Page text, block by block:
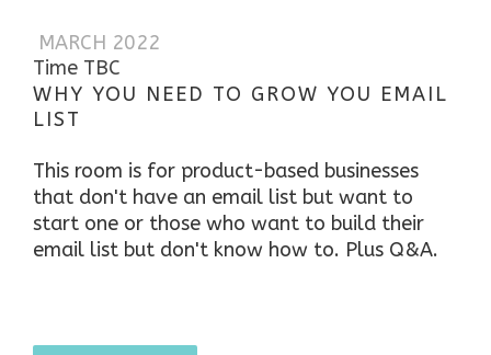
MARCH 2022
Time TBC
WHY YOU NEED TO GROW YOU EMAIL
LIST
This room is for product-based businesses
that don't have an email list but want to
start one or those who want to build their
email list but don't know how to. Plus Q&A.